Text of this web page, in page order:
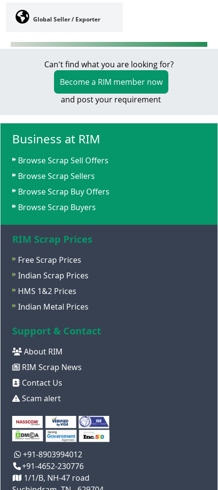
Global Seller / Exporter
Can't find what you are looking for?
Become a RIM member now
and post your requirement
Business at RIM
Browse Scrap Sell Offers
Browse Scrap Sellers
Browse Scrap Buy Offers
Browse Scrap Buyers
RIM Scrap Prices
Free Scrap Prices
Indian Scrap Prices
HMS 1&2 Prices
Indian Metal Prices
Support & Contact
About RIM
RIM Scrap News
Contact Us
Scam alert
+91-8903994012
+91-4652-230776
1/1/B, NH-47 road